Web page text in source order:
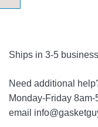
Ships in 3-5
Need additional
Monday-Friday
email